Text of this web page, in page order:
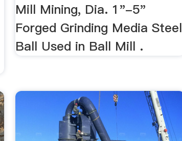
Mill Mining, Dia. 1"-5"
Forged Grinding Media Steel
Ball Used in Ball Mill .